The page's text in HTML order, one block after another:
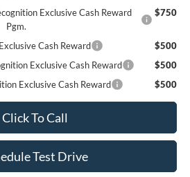
Exclusive Cash Reward
Pgm.
$750
Cash Reward
$500
Exclusive Cash Reward
$500
Exclusive Cash Reward
$500
Click To Call
Test Drive